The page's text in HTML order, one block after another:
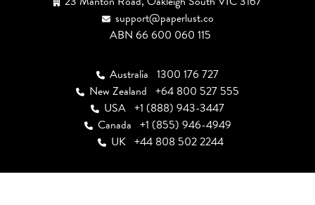
support@paperlust.co
ABN 66 600 060 115
Australia 1300 176 727
New Zealand +64 800 527 555
USA +1 (888) 943-3447
Canada +1 (855) 946-4949
UK +44 808 502 2244